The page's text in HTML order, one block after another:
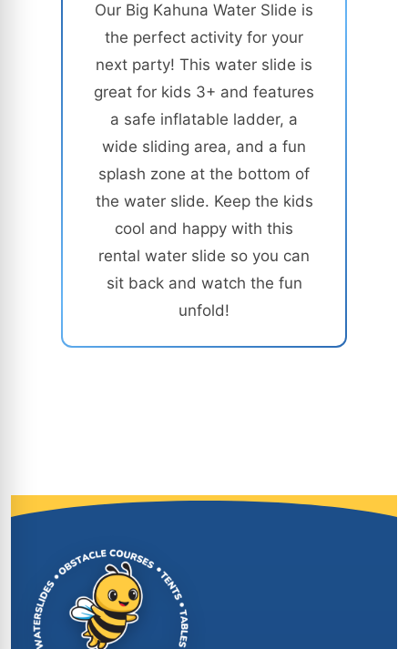
Our Big Kahuna Water Slide is
the perfect activity for your
next party! This water slide is
great for kids 3+ and features
a safe inflatable ladder, a
wide sliding area, and a fun
splash zone at the bottom of
the water slide. Keep the kids
cool and happy with this
rental water slide so you can
sit back and watch the fun
unfold!
Site Footer